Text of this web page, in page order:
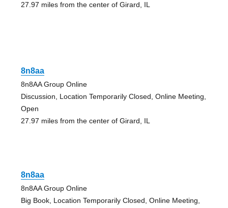
27.97 miles from the center of Girard, IL
8n8aa
8n8AA Group Online
Discussion, Location Temporarily Closed, Online Meeting,
Open
27.97 miles from the center of Girard, IL
8n8aa
8n8AA Group Online
Big Book, Location Temporarily Closed, Online Meeting,